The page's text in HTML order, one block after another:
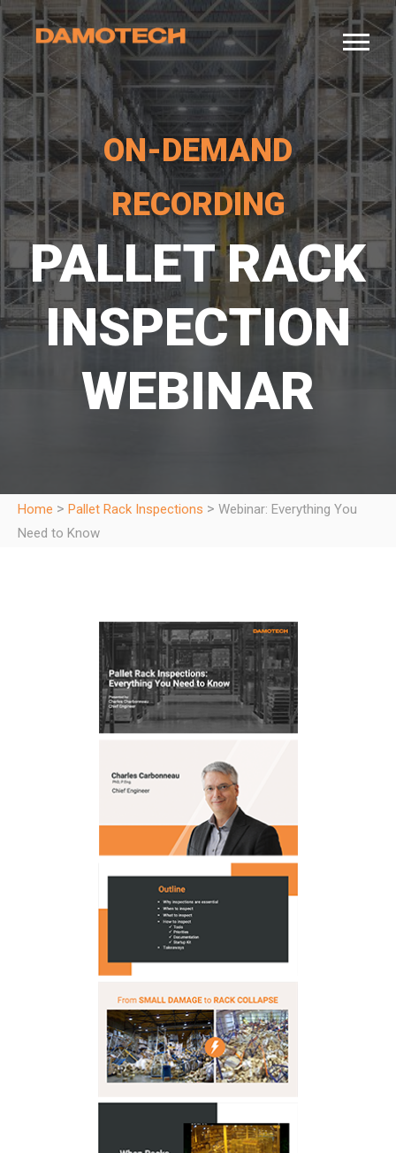
ON-DEMAND
RECORDING
PALLET RACK
INSPECTION
WEBINAR
Home > Pallet Rack Inspections > Webinar: Everything You
Need to Know